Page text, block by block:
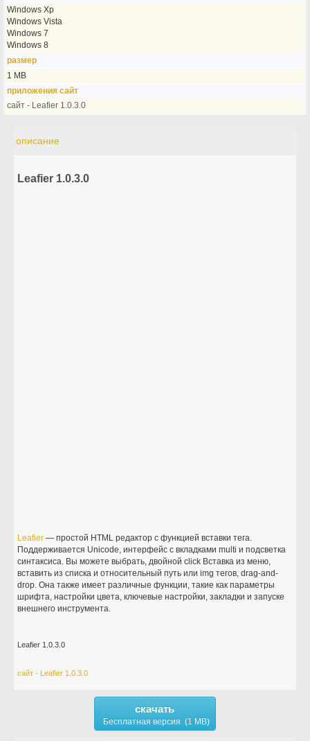
Windows Xp
Windows Vista
Windows 7
Windows 8
размер
1 MB
приложения сайт
сайт - Leafier 1.0.3.0
описание
Leafier 1.0.3.0
Leafier — простой HTML редактор с функцией вставки тега.
Поддерживается Unicode, интерфейс с вкладками multi и подсветка
синтаксиса. Вы можете выбрать, двойной click Вставка из меню,
вставить из списка и относительный путь или img тегов, drag-and-
drop. Она также имеет различные функции, такие как параметры
шрифта, настройки цвета, ключевые настройки, закладки и запуске
внешнего инструмента.
Leafier 1.0.3.0
сайт - Leafier 1.0.3.0
скачать
Бесплатная версия (1 MB)